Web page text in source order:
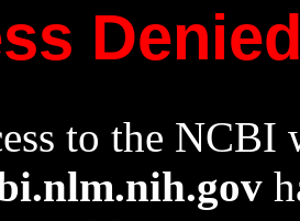
to the NCBI